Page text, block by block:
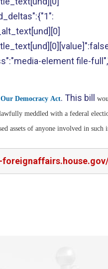
element file-
Democracy Act. This bill
meddled with a federal
assets of anyone involved in such